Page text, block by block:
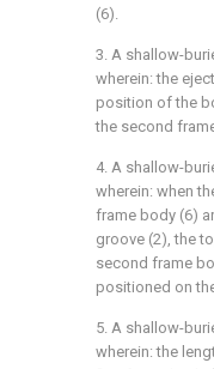
(6).
3. A shallow-
wherein: the
position of the
the second
4. A shallow-
wherein: when
frame body (6)
groove (2), the
second frame
positioned on
5. A shallow-
wherein: the